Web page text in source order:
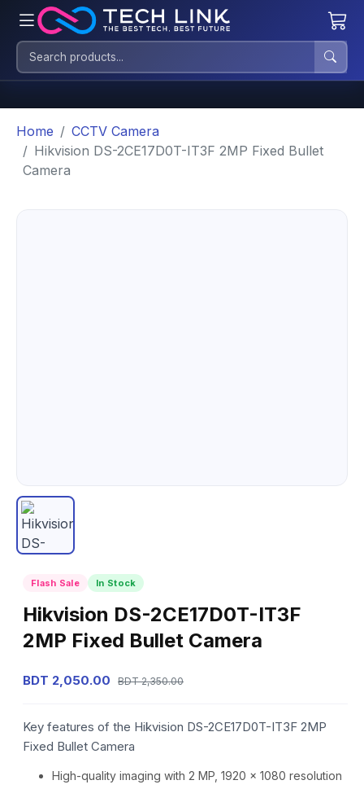
Home
CCTV Camera
Hikvision DS-2CE17D0T-IT3F 2MP Fixed Bullet
Camera
Flash Sale In Stock
Hikvision DS-2CE17D0T-IT3F
2MP Fixed Bullet Camera
BDT 2,050.00 BDT 2,350.00
Key features of the Hikvision DS-2CE17D0T-IT3F 2MP
Fixed Bullet Camera
High-quality imaging with 2 MP, 1920 × 1080 resolution